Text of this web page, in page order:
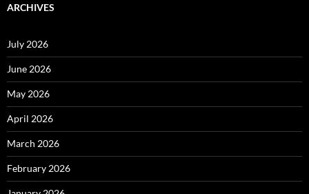
ARCHIVES
July 2026
June 2026
May 2026
April 2026
March 2026
February 2026